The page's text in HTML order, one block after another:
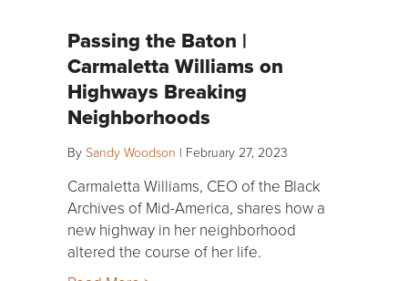
Passing the Baton |
Carmaletta Williams on
Highways Breaking
Neighborhoods
By Sandy Woodson | February 27, 2023
Carmaletta Williams, CEO of the Black
Archives of Mid-America, shares how a
new highway in her neighborhood
altered the course of her life.